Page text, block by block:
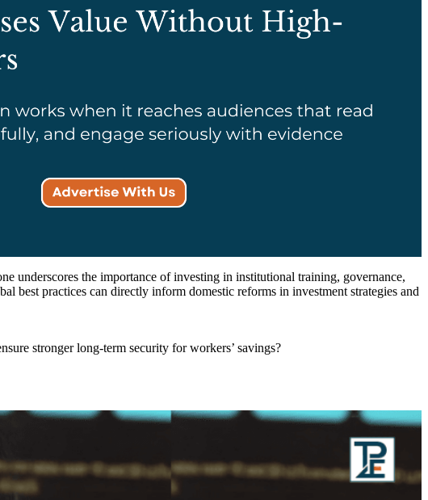
underscores the importance of investing in institutional training, governance,
best practices can directly inform domestic reforms in investment strategies and
stronger long-term security for workers’ savings?